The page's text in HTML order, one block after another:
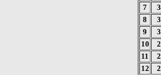
7
8
9
10
11
12